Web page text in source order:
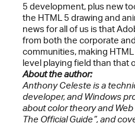
5 development, plus new
the HTML 5 drawing and
news for all of us is that
from both the corporate
communities, making
level playing field than that
About the author:
Anthony Celeste is a
developer, and Windows
about color theory and
The Official Guide”, and